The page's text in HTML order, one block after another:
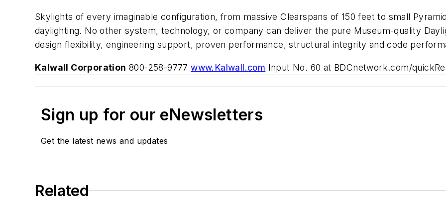
Skylights of every imaginable configuration, from massive Clearspans of 150 feet to small
daylighting. No other system, technology, or company can deliver the pure Museum-quality
design flexibility, engineering support, proven performance, structural integrity and code
Kalwall Corporation 800-258-9777www.Kalwall.com Input No. 60 at BDCnetwork.com/
Sign up for our eNewsletters
Get the latest news and updates
Related